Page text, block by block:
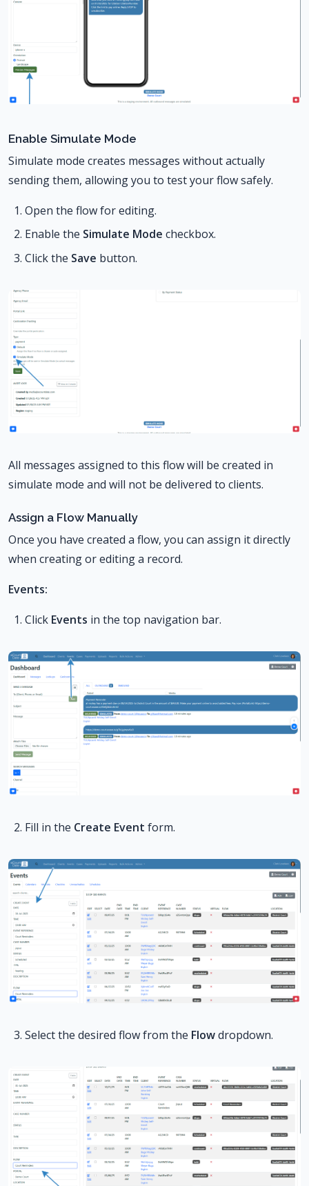
Enable Simulate Mode
Simulate mode creates messages without actually
sending them, allowing you to test your flow safely.
Open the flow for editing.
Enable the Simulate Mode checkbox.
Click the Save button.
All messages assigned to this flow will be created in
simulate mode and will not be delivered to clients.
Assign a Flow Manually
Once you have created a flow, you can assign it directly
when creating or editing a record.
Events:
Click Events in the top navigation bar.
Fill in the Create Event form.
Select the desired flow from the Flowdropdown.